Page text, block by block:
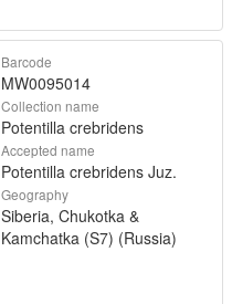
Barcode
MW0095014
Collection name
Potentilla crebridens
Accepted name
Potentilla crebridens Juz.
Geography
Siberia, Chukotka &
Kamchatka (S7) (Russia)